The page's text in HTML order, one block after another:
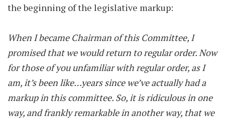
the beginning of the legislative markup:
When I became Chairman of this Committee, I
promised that we would return to regular order. Now
for those of you unfamiliar with regular order, as I
am, it’s been like…years since we’ve actually had a
markup in this committee. So, it is ridiculous in one
way, and frankly remarkable in another way, that we